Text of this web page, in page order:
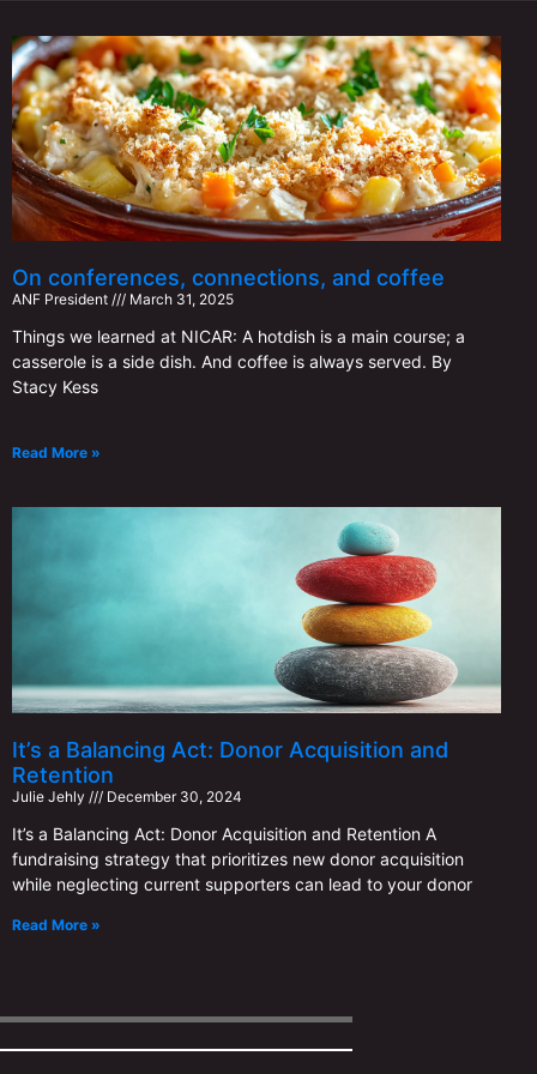
On conferences, connections, and coffee
ANF ​​President March 31, 2025
Things we learned at NICAR: A hotdish is a main course; a
casserole is a side dish. And coffee is always served. By
Stacy Kess
Read More »
It’s a Balancing Act: Donor Acquisition and
Retention
Julie Jehly December 30, 2024
It’s a Balancing Act: Donor Acquisition and Retention A
fundraising strategy that prioritizes new donor acquisition
while neglecting current supporters can lead to your donor
Read More »